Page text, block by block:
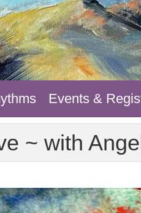
Events &
~ with